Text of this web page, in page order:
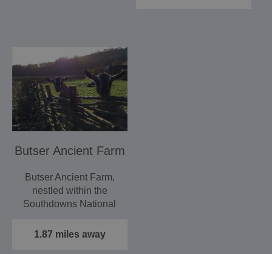
Butser Ancient Farm
Butser Ancient Farm,
nestled within the
Southdowns National
outdoor…
1.87 miles away